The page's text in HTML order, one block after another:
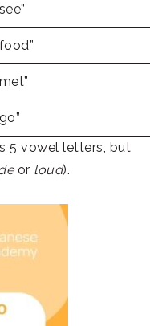
5 vowel letters, but
or loud).